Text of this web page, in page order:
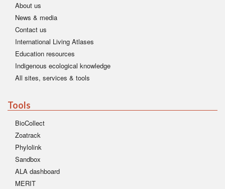
About us
News & media
Contact us
International Living Atlases
Education resources
Indigenous ecological knowledge
All sites, services & tools
Tools
BioCollect
Zoatrack
Phylolink
Sandbox
ALA dashboard
MERIT